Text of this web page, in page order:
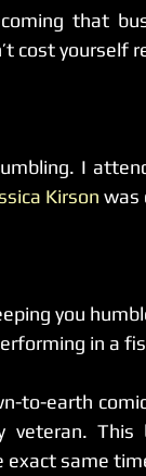
that
cost yourself
Kirson was
you
in a
to-earth
This
exact same